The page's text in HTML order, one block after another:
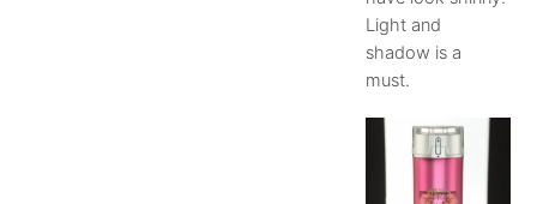
Light and
shadow is a
must.